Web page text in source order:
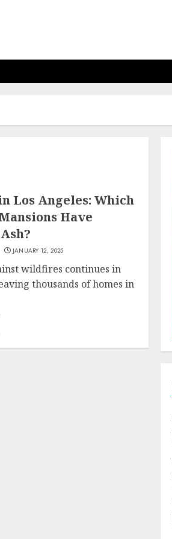
Los Angeles: Which
Have
JANUARY 12, 2025
wildfires continues in
thousands of homes in